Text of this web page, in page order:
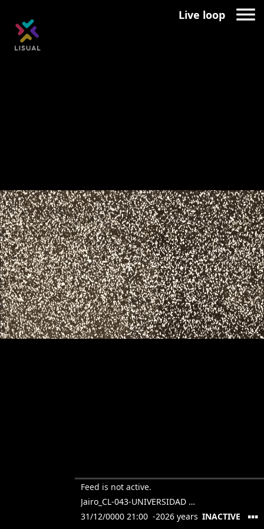
Feed is not active.
Jairo_CL-043-UNIVERSIDAD TORCUATO DI TELLA
▪▪▪
31/12/0000 21:00 -2026 years INACTIVE
Live loop